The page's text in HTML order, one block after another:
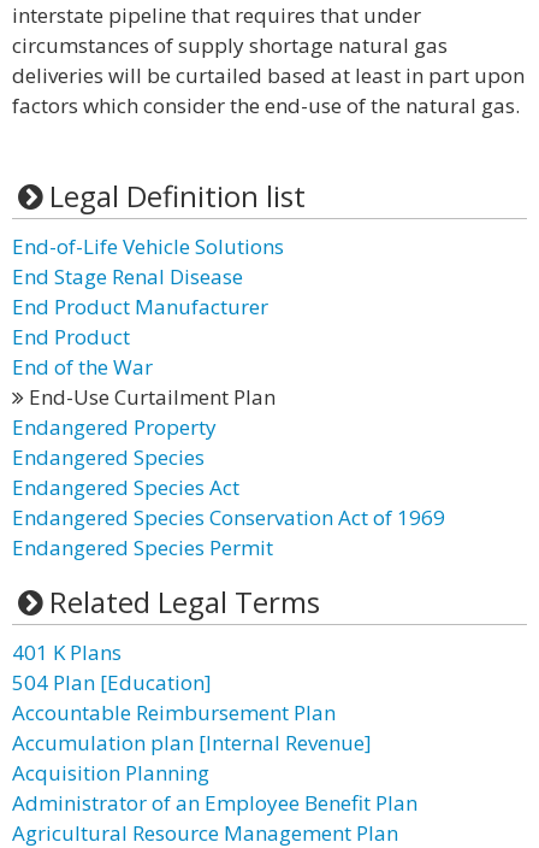
interstate pipeline that requires that under
circumstances of supply shortage natural gas
deliveries will be curtailed based at least in part upon
factors which consider the end-use of the natural gas.
Legal Definition list
End-of-Life Vehicle Solutions
End Stage Renal Disease
End Product Manufacturer
End Product
End of the War
End-Use Curtailment Plan
Endangered Property
Endangered Species
Endangered Species Act
Endangered Species Conservation Act of 1969
Endangered Species Permit
Related Legal Terms
401 K Plans
504 Plan [Education]
Accountable Reimbursement Plan
Accumulation plan [Internal Revenue]
Acquisition Planning
Administrator of an Employee Benefit Plan
Agricultural Resource Management Plan